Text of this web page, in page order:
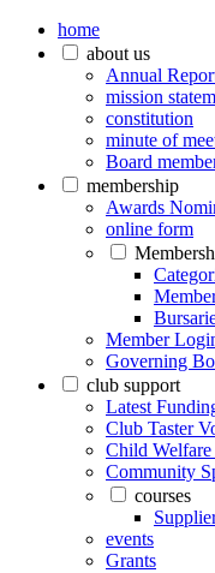
home
about us
Annual
mission
constitution
minute of
Board
membership
Awards
online form
Member
Governing
club support
Latest
Club Taster
Child
Community
courses
events
Grants